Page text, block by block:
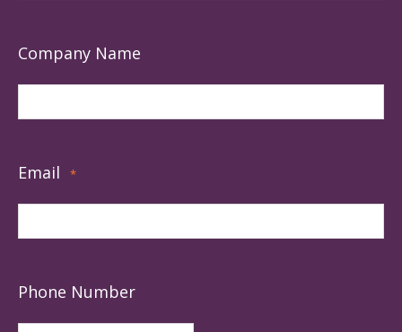
Company Name
Email *
Phone Number